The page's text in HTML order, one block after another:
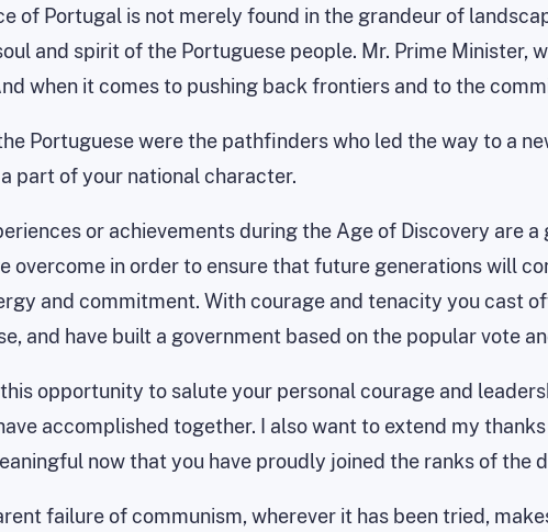
of Portugal is not merely found in the grandeur of
and spirit of the Portuguese people. Mr. Prime
when it comes to pushing back frontiers and to the
Portuguese were the pathfinders who led the way to a
part of your national character.
or achievements during the Age of Discovery are
overcome in order to ensure that future generations will
and commitment. With courage and tenacity you cast
and have built a government based on the popular vote
this opportunity to salute your personal courage and
accomplished together. I also want to extend my
now that you have proudly joined the ranks of the
failure of communism, wherever it has been tried,